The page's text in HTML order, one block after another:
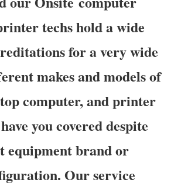
techs hold a wide
for a very wide
makes and models of
computer, and printer
you covered despite
equipment brand or
Our service